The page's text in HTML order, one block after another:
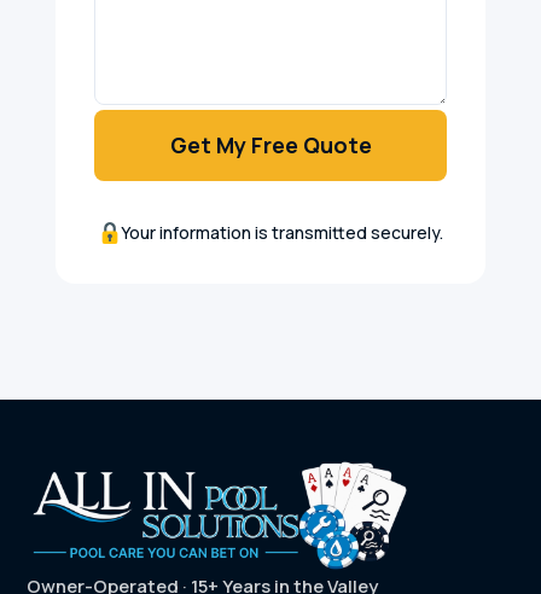
Get My Free Quote
Your information is transmitted securely.
Owner-Operated · 15+ Years in the Valley